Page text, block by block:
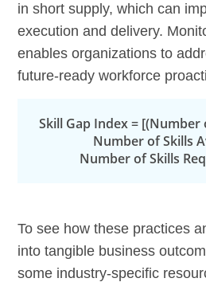
in short supply, which can
execution and delivery.
enables organizations to
future-ready workforce
Skill Gap Index = [(Number
Number of Skills
Number of Skills
To see how these practices
into tangible business
some industry-specific